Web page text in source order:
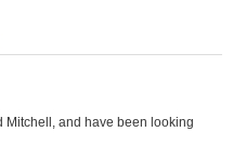
Mitchell, and have been looking